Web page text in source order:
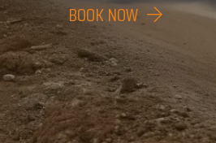
BOOK NOW